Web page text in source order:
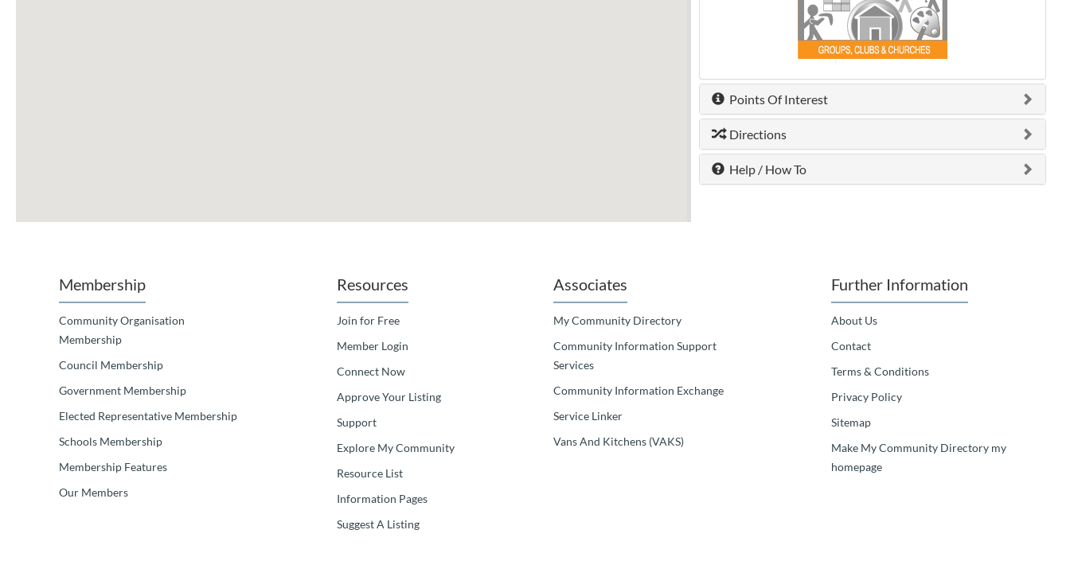
Points Of Interest
Directions
Help / How To
Membership
Community Organisation
Membership
Council Membership
Government Membership
Elected Representative Membership
Schools Membership
Membership Features
Our Members
Resources
Join for Free
Member Login
Connect Now
Approve Your Listing
Support
Explore My Community
Resource List
Information Pages
Suggest A Listing
Associates
My Community Directory
Community Information Support
Services
Community Information Exchange
Service Linker
Vans And Kitchens (VAKS)
Further Information
About Us
Contact
Terms & Conditions
Privacy Policy
Sitemap
Make My Community Directory my
homepage